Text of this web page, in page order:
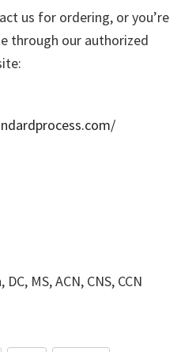
us for ordering, or you’re
through our authorized
MS, ACN, CNS, CCN